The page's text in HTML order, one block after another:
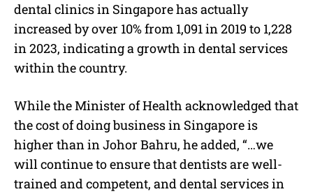
dental clinics in Singapore has actually
increased by over 10% from 1,091 in 2019 to 1,228
in 2023, indicating a growth in dental services
within the country.
While the Minister of Health acknowledged that
the cost of doing business in Singapore is
higher than in Johor Bahru, he added, “…we
will continue to ensure that dentists are well-
trained and competent, and dental services in